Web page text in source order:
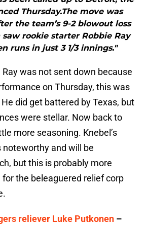
Thursday.The move was
the team’s 9-2 blowout loss
saw rookie starter Robbie Ray
runs in just 3 1/3 innings."
was not sent down because
on Thursday, this was
did get battered by Texas, but
were stellar. Now back to
more seasoning. Knebel’s
noteworthy and will be
but this is probably more
the beleaguered relief corp
reliever Luke Putkonen –